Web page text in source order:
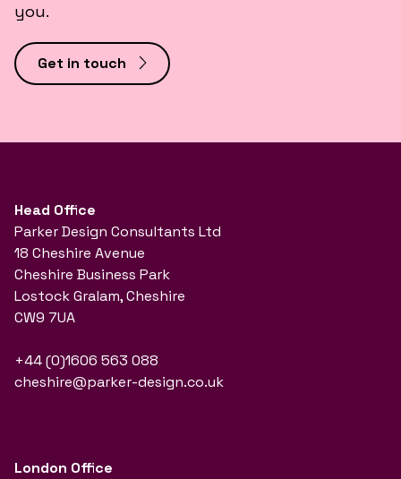
you.
Get in touch
Head Office
Parker Design Consultants Ltd
18 Cheshire Avenue
Cheshire Business Park
Lostock Gralam, Cheshire
CW9 7UA
+44 (0)1606 563 088
cheshire@parker-design.co.uk
London Office